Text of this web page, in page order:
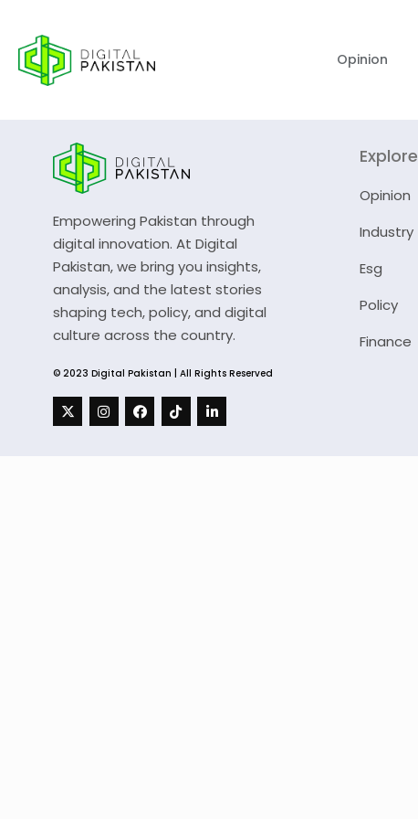
Opinion
Empowering Pakistan through
digital innovation. At Digital
Pakistan, we bring you insights,
analysis, and the latest stories
shaping tech, policy, and digital
culture across the country.
© 2023 Digital Pakistan | All Rights Reserved
Explore
Opinion
Industry
Esg
Policy
Finance